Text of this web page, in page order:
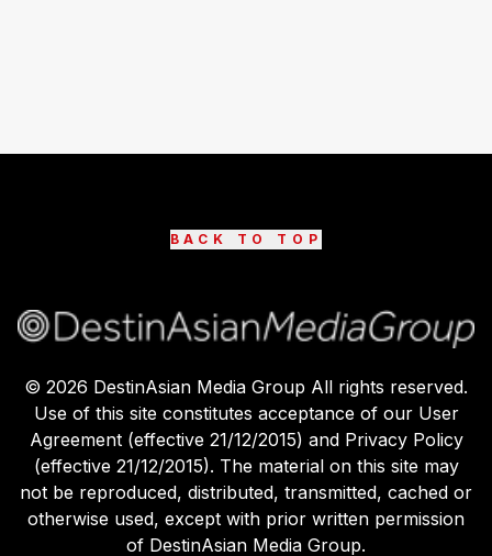
BACK TO TOP
© 2026 DestinAsian Media Group All rights reserved.
Use of this site constitutes acceptance of our User
Agreement (effective 21/12/2015) and Privacy Policy
(effective 21/12/2015). The material on this site may
not be reproduced, distributed, transmitted, cached or
otherwise used, except with prior written permission
of DestinAsian Media Group.